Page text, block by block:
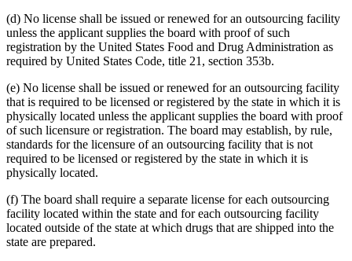
(d) No license shall be issued or renewed for an outsourcing facility
unless the applicant supplies the board with proof of such
registration by the United States Food and Drug Administration as
required by United States Code, title 21, section 353b.
(e) No license shall be issued or renewed for an outsourcing facility
that is required to be licensed or registered by the state in which it is
physically located unless the applicant supplies the board with proof
of such licensure or registration. The board may establish, by rule,
standards for the licensure of an outsourcing facility that is not
required to be licensed or registered by the state in which it is
physically located.
(f) The board shall require a separate license for each outsourcing
facility located within the state and for each outsourcing facility
located outside of the state at which drugs that are shipped into the
state are prepared.